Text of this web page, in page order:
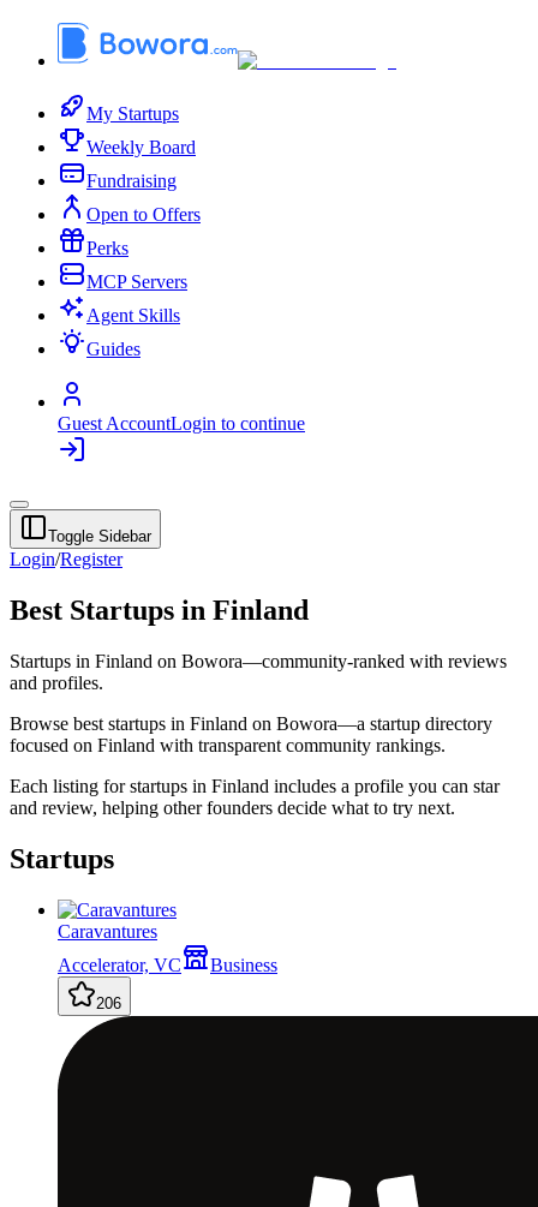
My Startups
Weekly Board
Fundraising
Open to Offers
Perks
MCP Servers
Agent Skills
Guides
Guest AccountLogin to continue
Toggle Sidebar
Login/Register
Best Startups in Finland
Startups in Finland on Bowora—community-ranked with reviews
and profiles.
Browse best startups in Finland on Bowora—a startup directory
focused on Finland with transparent community rankings.
Each listing for startups in Finland includes a profile you can star
and review, helping other founders decide what to try next.
Startups
Caravantures
Accelerator, VC
Business
206